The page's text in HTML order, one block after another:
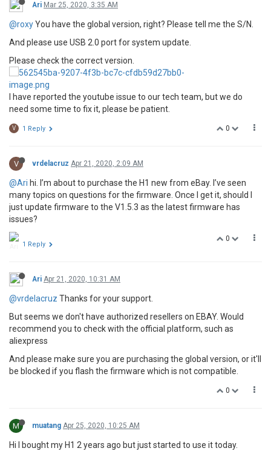
Ari Mar 25, 2020, 3:35 AM
@roxyYou have the global version, right? Please tell me the S/N.
And please use USB 2.0 port for system update.
Please check the correct version.
I have reported the youtube issue to our tech team, but we do
need some time to fix it, please be patient.
0
V 1 Reply
V vrdelacruz Apr 21, 2020, 2:09 AM
@Ari hi. I’m about to purchase the H1 new from eBay. I’ve seen
many topics on questions for the firmware. Once I get it, should I
just update firmware to the V1.5.3 as the latest firmware has
issues?
0
1 Reply
Ari Apr 21, 2020, 10:31 AM
@vrdelacruz Thanks for your support.
But seems we don't have authorized resellers on EBAY. Would
recommend you to check with the official platform, such as
aliexpress
And please make sure you are purchasing the global version, or it'll
be blocked if you flash the firmware which is not compatible.
0
M muatang Apr 25, 2020, 10:25 AM
Hi I bought my H1 2 years ago but just started to use it today.